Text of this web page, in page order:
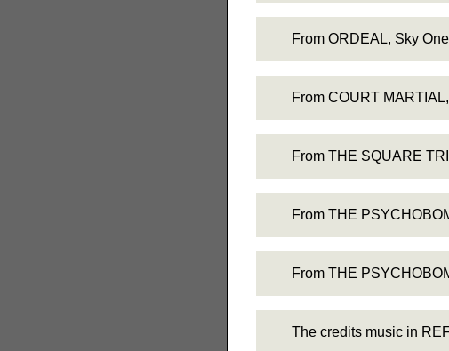
From ORDEAL, Sky
From COURT
From THE SQUARE
From THE
From THE
The credits music in